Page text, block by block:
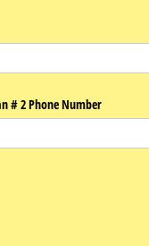
# 2 Phone Number